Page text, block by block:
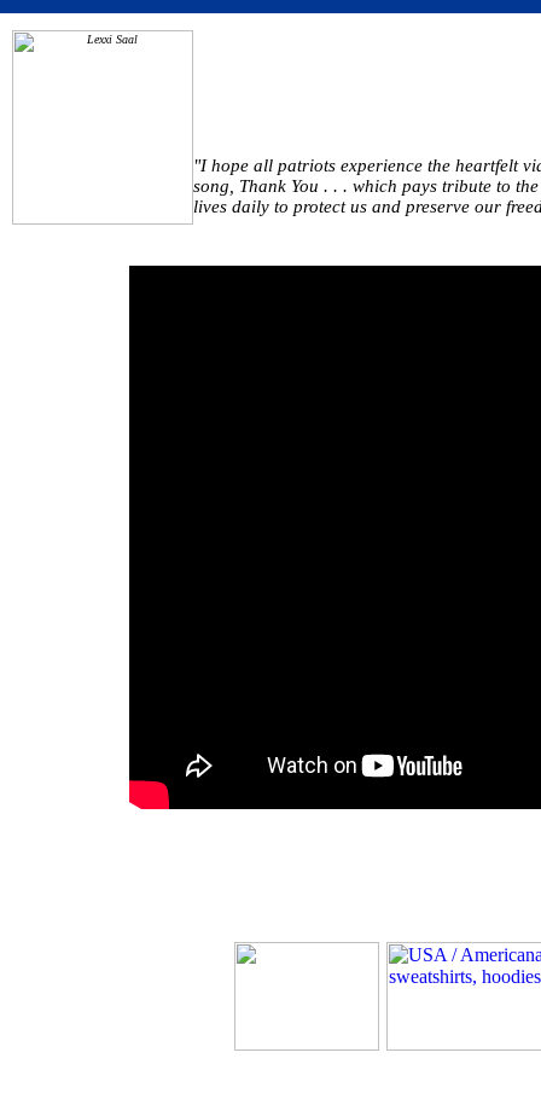
"I hope all patriots experience the heartfelt
song, Thank You . . . which pays tribute to
lives daily to protect us and preserve our